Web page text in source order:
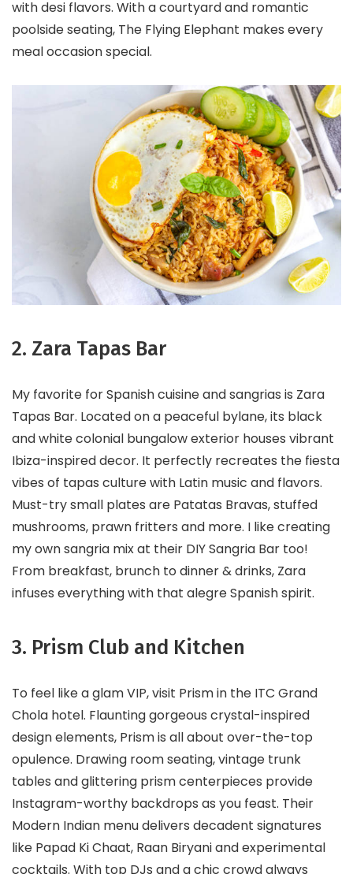
with desi flavors. With a courtyard and romantic
poolside seating, The Flying Elephant makes every
meal occasion special.
2. Zara Tapas Bar
My favorite for Spanish cuisine and sangrias is Zara
Tapas Bar. Located on a peaceful bylane, its black
and white colonial bungalow exterior houses vibrant
Ibiza-inspired decor. It perfectly recreates the fiesta
vibes of tapas culture with Latin music and flavors.
Must-try small plates are Patatas Bravas, stuffed
mushrooms, prawn fritters and more. I like creating
my own sangria mix at their DIY Sangria Bar too!
From breakfast, brunch to dinner & drinks, Zara
infuses everything with that alegre Spanish spirit.
3. Prism Club and Kitchen
To feel like a glam VIP, visit Prism in the ITC Grand
Chola hotel. Flaunting gorgeous crystal-inspired
design elements, Prism is all about over-the-top
opulence. Drawing room seating, vintage trunk
tables and glittering prism centerpieces provide
Instagram-worthy backdrops as you feast. Their
Modern Indian menu delivers decadent signatures
like Papad Ki Chaat, Raan Biryani and experimental
cocktails. With top DJs and a chic crowd always